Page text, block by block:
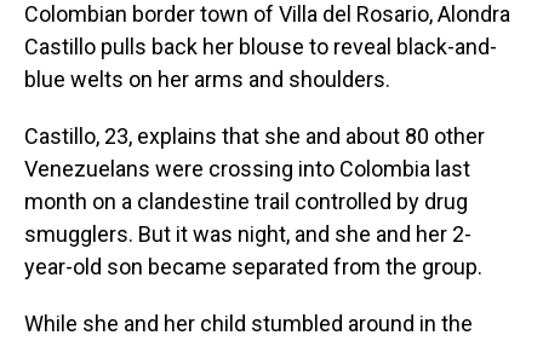
Colombian border town of Villa del Rosario, Alondra
Castillo pulls back her blouse to reveal black-and-
blue welts on her arms and shoulders.
Castillo, 23, explains that she and about 80 other
Venezuelans were crossing into Colombia last
month on a clandestine trail controlled by drug
smugglers. But it was night, and she and her 2-
year-old son became separated from the group.
While she and her child stumbled around in the